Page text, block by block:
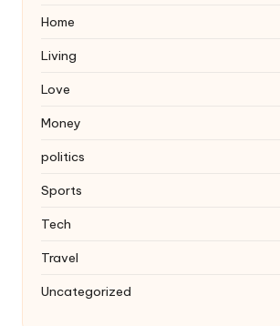
Home
Living
Love
Money
politics
Sports
Tech
Travel
Uncategorized